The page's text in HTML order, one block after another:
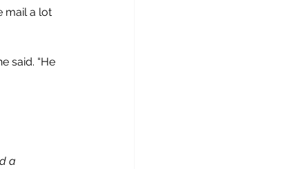
mail a lot
said. “He
a